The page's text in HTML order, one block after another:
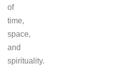
of
time,
space,
and
spirituality.